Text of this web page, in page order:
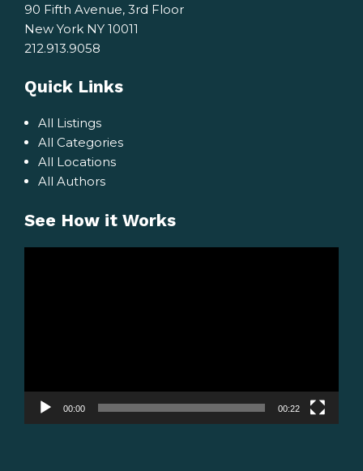
90 Fifth Avenue, 3rd Floor
New York NY 10011
212.913.9058
Quick Links
All Listings
All Categories
All Locations
All Authors
See How it Works
00:00 00:22